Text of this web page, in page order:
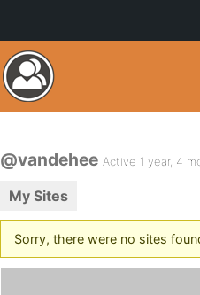
@vandehee Active 1 year, 4
My Sites
Sorry, there were no sites